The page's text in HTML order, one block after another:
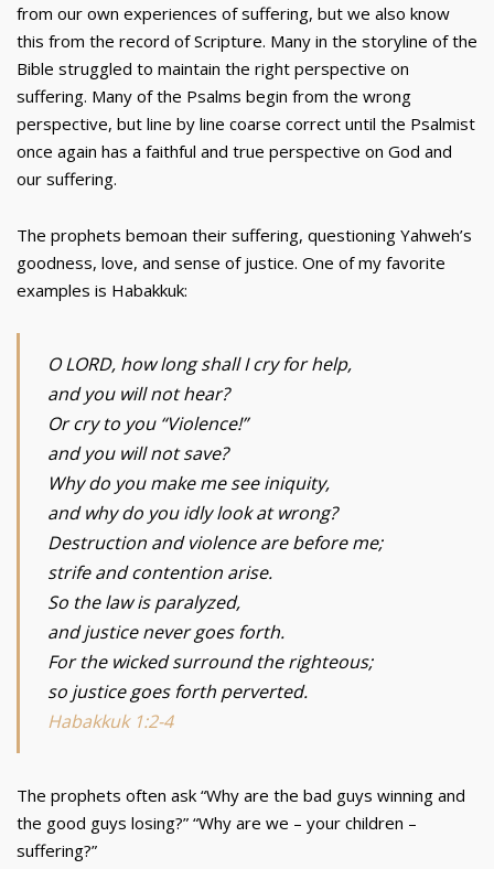
from our own experiences of suffering, but we also know
this from the record of Scripture. Many in the storyline of the
Bible struggled to maintain the right perspective on
suffering. Many of the Psalms begin from the wrong
perspective, but line by line coarse correct until the Psalmist
once again has a faithful and true perspective on God and
our suffering.
The prophets bemoan their suffering, questioning Yahweh’s
goodness, love, and sense of justice. One of my favorite
examples is Habakkuk:
O LORD, how long shall I cry for help,
and you will not hear?
Or cry to you “Violence!”
and you will not save?
Why do you make me see iniquity,
and why do you idly look at wrong?
Destruction and violence are before me;
strife and contention arise.
So the law is paralyzed,
and justice never goes forth.
For the wicked surround the righteous;
so justice goes forth perverted.
Habakkuk 1:2-4
The prophets often ask “Why are the bad guys winning and
the good guys losing?” “Why are we – your children –
suffering?”